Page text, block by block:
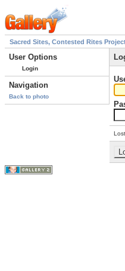
Sacred Sites, Contested Rites
User Options
Login
Navigation
Back to photo